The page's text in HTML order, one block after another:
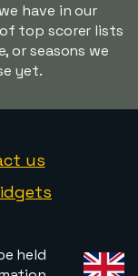
have in our
top scorer lists
or seasons we
yet.
us
held